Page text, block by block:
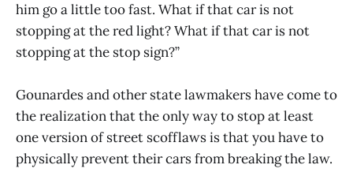
him go a little too fast. What if that car is not
stopping at the red light? What if that car is not
stopping at the stop sign?”
Gounardes and other state lawmakers have come to
the realization that the only way to stop at least
one version of street scofflaws is that you have to
physically prevent their cars from breaking the law.